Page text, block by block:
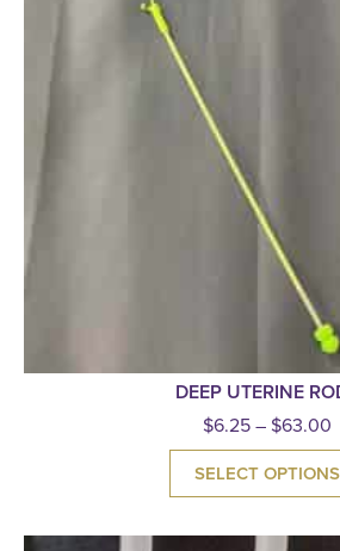
DEEP UTERINE
$6.25– $63.00
SELECT OPTIONS